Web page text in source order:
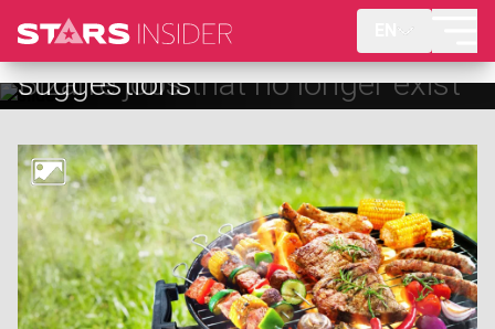
Bizarre jobs that no longer exist